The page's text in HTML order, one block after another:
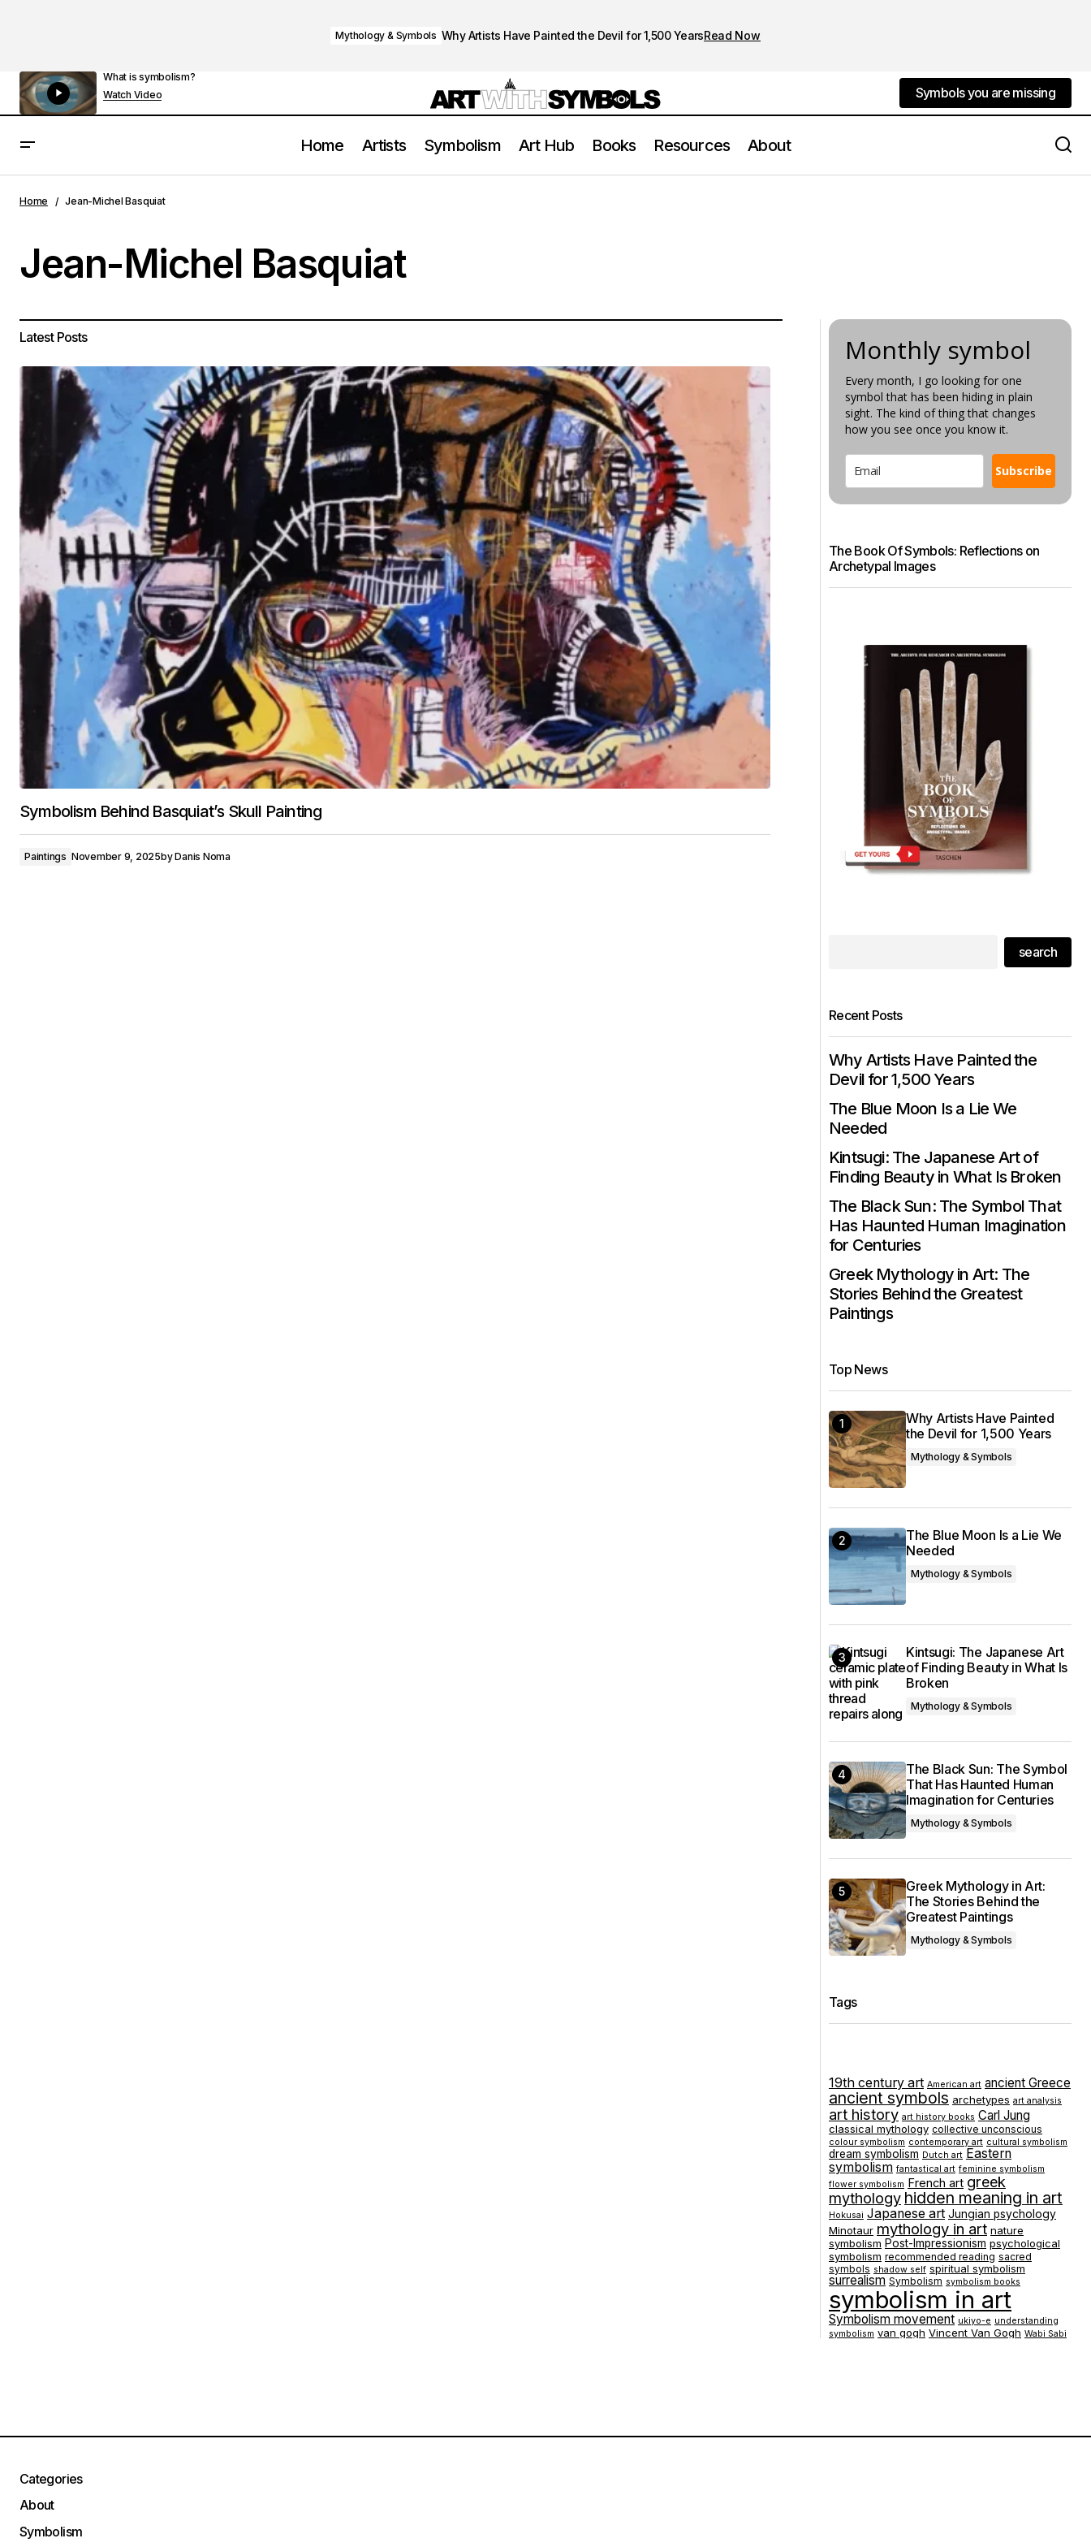
Mythology & Symbols Why Artists Have Painted the Devil for 1,500 YearsRead Now
What is symbolism?
Watch Video
Symbols you are missing
Symbols you are missing
Home Artists Symbolism Art Hub Books Resources About
Home Jean-Michel Basquiat
Jean-Michel Basquiat
Latest Posts
Symbolism Behind Basquiat’s Skull Painting
Paintings November 9, 2025byDanis Noma
Monthly symbol
Every month, I go looking for one
symbol that has been hiding in plain
sight. The kind of thing that changes
how you see once you know it.
Subscribe
The Book Of Symbols: Reflections on
Archetypal Images
search
Recent Posts
Why Artists Have Painted the
Devil for 1,500 Years
The Blue Moon Is a Lie We
Needed
Kintsugi: The Japanese Art of
Finding Beauty in What Is Broken
The Black Sun: The Symbol That
Has Haunted Human Imagination
for Centuries
Greek Mythology in Art: The
Stories Behind the Greatest
Paintings
Top News
Why Artists Have Painted
the Devil for 1,500 Years
Mythology & Symbols
The Blue Moon Is a Lie We
Needed
Mythology & Symbols
Kintsugi: The Japanese Art
of Finding Beauty in What Is
Broken
Mythology & Symbols
The Black Sun: The Symbol
That Has Haunted Human
Imagination for Centuries
Mythology & Symbols
Greek Mythology in Art:
The Stories Behind the
Greatest Paintings
Mythology & Symbols
Tags
19th century art American art ancient Greece
ancient symbols archetypes art analysis
art history art history books Carl Jung
classical mythology collective unconscious
colour symbolism contemporary art cultural symbolism
dream symbolism Dutch art Eastern
symbolism fantastical art feminine symbolism
flower symbolism French art greek
mythology hidden meaning in art
Hokusai Japanese art Jungian psychology
Minotaur mythology in art nature
symbolism Post-Impressionism psychological
symbolism recommended reading sacred
symbols shadow self spiritual symbolism
surrealism Symbolism symbolism books
symbolism in art
Symbolism movement ukiyo-e understanding
symbolism van gogh Vincent Van Gogh Wabi Sabi
Categories
About
Symbolism